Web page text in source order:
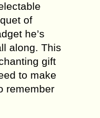
of
he’s
along. This
gift
to make
remember